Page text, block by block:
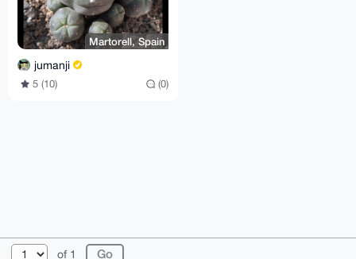
Martorell, Spain
jumanji
5 (10) (0)
of 1
© 2026 XmrBazaar About FAQ Contact
Donate